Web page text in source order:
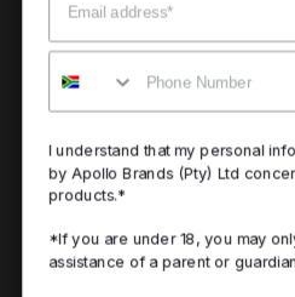
Mobile
I understand that my personal
by Apollo Brands (Pty) Ltd
products.*
*If you are under 18, you may
assistance of a parent or